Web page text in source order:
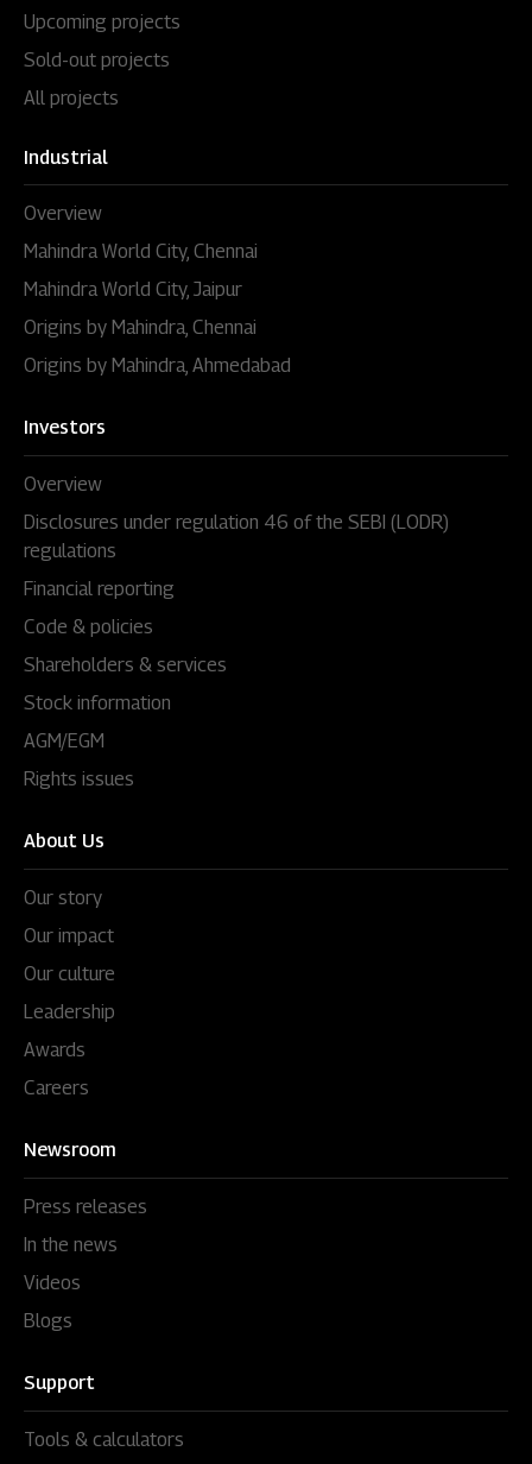
Upcoming projects
Sold-out projects
All projects
Industrial
Overview
Mahindra World City, Chennai
Mahindra World City, Jaipur
Origins by Mahindra, Chennai
Origins by Mahindra, Ahmedabad
Investors
Overview
Disclosures under regulation 46 of the SEBI (LODR)
regulations
Financial reporting
Code & policies
Shareholders & services
Stock information
AGM/EGM
Rights issues
About Us
Our story
Our impact
Our culture
Leadership
Awards
Careers
Newsroom
Press releases
In the news
Videos
Blogs
Support
Tools & calculators